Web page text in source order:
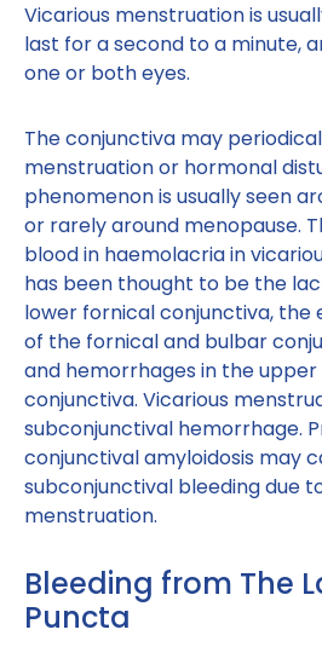
Vicarious menstruation is
last for a second to a minute,
one or both eyes.
The conjunctiva may
menstruation or hormonal
phenomenon is usually seen
or rarely around menopause.
blood in haemolacria in
has been thought to be the
lower fornical conjunctiva, the
of the fornical and bulbar
and hemorrhages in the
conjunctiva. Vicarious
subconjunctival hemorrhage.
conjunctival amyloidosis may
subconjunctival bleeding due
menstruation.
Bleeding from The
Puncta